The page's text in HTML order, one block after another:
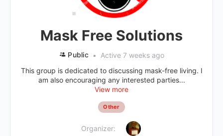
Mask Free Solutions
Public
Active 7 weeks ago
This group is dedicated to discussing mask-free living. I
am also encouraging any interested parties...
View more
Other
Organizer: